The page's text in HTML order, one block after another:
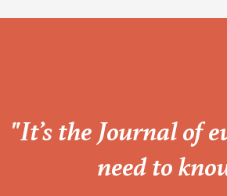
“
"It’s the Journal of
need to